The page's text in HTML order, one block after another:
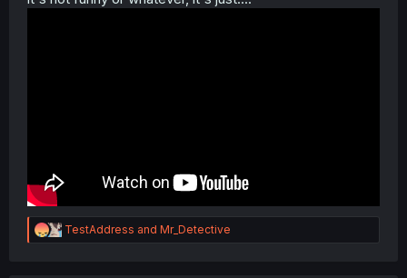
R
e
TestAddress and Mr_Detective